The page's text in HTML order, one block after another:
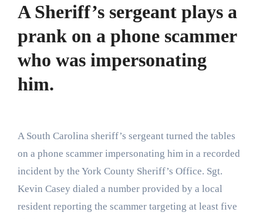
A Sheriff’s sergeant plays a
prank on a phone scammer
who was impersonating
him.
A South Carolina sheriff’s sergeant turned the tables
on a phone scammer impersonating him in a recorded
incident by the York County Sheriff’s Office. Sgt.
Kevin Casey dialed a number provided by a local
resident reporting the scammer targeting at least five